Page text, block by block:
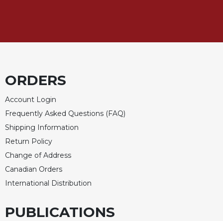
ORDERS
Account Login
Frequently Asked Questions (FAQ)
Shipping Information
Return Policy
Change of Address
Canadian Orders
International Distribution
PUBLICATIONS